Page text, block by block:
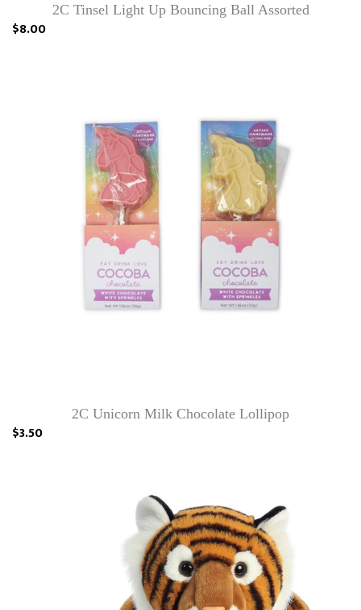
2C Tinsel Light Up Bouncing Ball Assorted
$8.00
2C Unicorn Milk Chocolate Lollipop
$3.50